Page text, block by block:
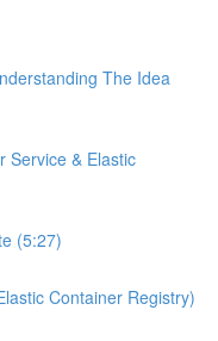
The Idea
Service & Elastic
(5:27)
Container Registry)